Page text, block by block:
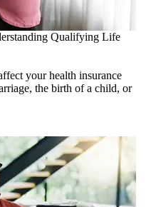
Qualifying Life
your health insurance
the birth of a child, or